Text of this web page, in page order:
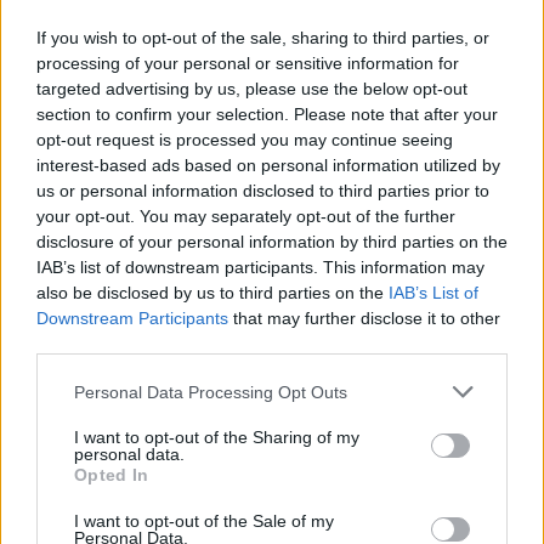
If you wish to opt-out of the sale, sharing to third parties, or
processing of your personal or sensitive information for
targeted advertising by us, please use the below opt-out
section to confirm your selection. Please note that after your
opt-out request is processed you may continue seeing
interest-based ads based on personal information utilized by
us or personal information disclosed to third parties prior to
your opt-out. You may separately opt-out of the further
disclosure of your personal information by third parties on the
IAB’s list of downstream participants. This information may
also be disclosed by us to third parties on the IAB’s List of
Downstream Participants that may further disclose it to other
Personal Data Processing Opt Outs
I want to opt-out of the Sharing of my
personal data.
Opted In
I want to opt-out of the Sale of my
Personal Data.
This comprehensive approach ensures a
flawless tan and an experience that pampers
and rejuvenates.
A New Chapter for Bronzed Bodies
Celebrating its 8thanniversary, Bronzed
Bodies is entering a new chapter by
introducing the first employee/assistant and
the launch of her educational program, The
Bronze Print. This initiative aims to share
Francesca’s knowledge and expertise with
current and aspiring artists worldwide,
offering them the tools to provide exceptional